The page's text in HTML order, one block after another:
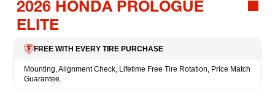
2026 HONDA PROLOGUE
ELITE
FREE WITH EVERY TIRE PURCHASE
Mounting, Alignment Check, Lifetime Free Tire Rotation, Price Match
Guarantee.